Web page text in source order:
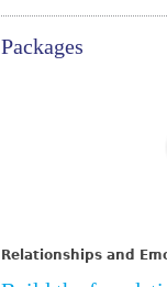
Packages
Relationships and